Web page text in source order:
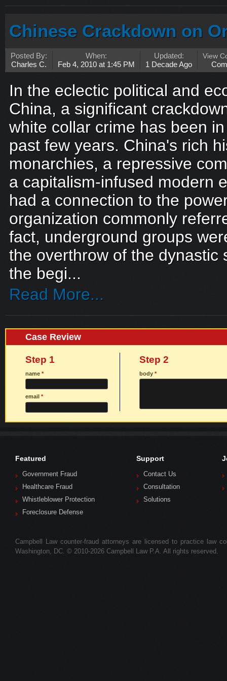
Chinese Crackdown on
Posted By:
Charles C.
When:
Feb 4, 2010 at 1:45 PM
Updated:
1 Decade Ago
View
In the eclectic political and
China, a significant
white collar crime has been
past few years. China's rich
monarchies, a repressive
a capitalism-infused modern
had a connection to the
organization commonly
fact, underground groups
the overthrow of the dynastic
the begi...
Read More...
Case Review
Step 1
name *
email *
Step 2
body*
Featured
Government Fraud
Healthcare Fraud
Whistleblower Protection
Foreclosure Defense
Support
Contact Us
Consultation
Solutions
Campbell Law counter-fraud attorneys are licensed to practice law
Washington, DC. © 2010-2026 Campbell Law P.A. All rights reserved.